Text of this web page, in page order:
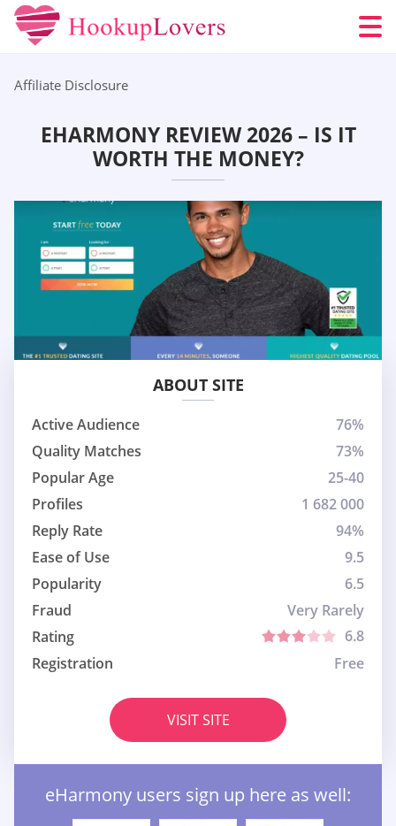
Affiliate Disclosure
EHARMONY REVIEW 2026 – IS IT
WORTH THE MONEY?
ABOUT SITE
Active Audience
76%
Quality Matches
73%
Popular Age
25-40
Profiles
1 682 000
Reply Rate
94%
Ease of Use
9.5
Popularity
6.5
Fraud
Very Rarely
Rating
6.8
Registration
Free
VISIT SITE
eHarmony users sign up here as well: